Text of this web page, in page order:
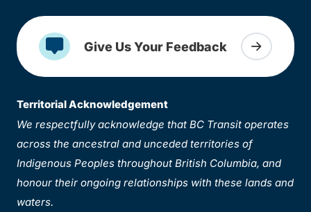
Give Us Your Feedback
Territorial Acknowledgement
We respectfully acknowledge that BC Transit operates
across the ancestral and unceded territories of
Indigenous Peoples throughout British Columbia, and
honour their ongoing relationships with these lands and
waters.